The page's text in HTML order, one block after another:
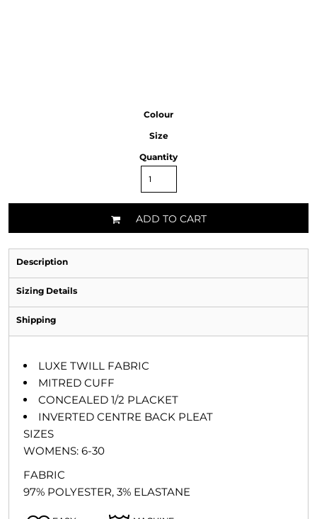
Colour
Size
Quantity
ADD TO CART
Description
Sizing Details
Shipping
LUXE TWILL FABRIC
MITRED CUFF
CONCEALED 1/2 PLACKET
INVERTED CENTRE BACK PLEAT
SIZES
WOMENS: 6-30
FABRIC
97% POLYESTER, 3% ELASTANE